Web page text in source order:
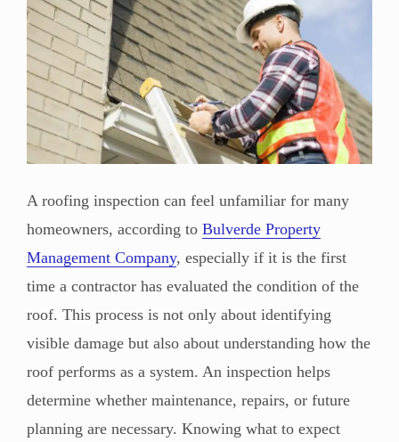
A roofing inspection can feel unfamiliar for many
homeowners, according to Bulverde Property
Management Company, especially if it is the first
time a contractor has evaluated the condition of the
roof. This process is not only about identifying
visible damage but also about understanding how the
roof performs as a system. An inspection helps
determine whether maintenance, repairs, or future
planning are necessary. Knowing what to expect